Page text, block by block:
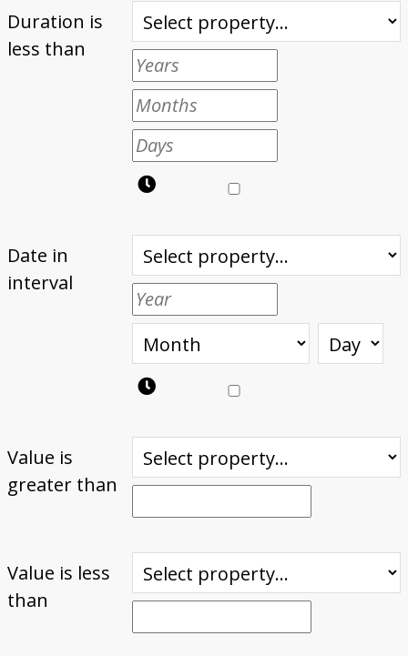
Duration is
less than
Date in
interval
Value is
greater than
Value is less
than